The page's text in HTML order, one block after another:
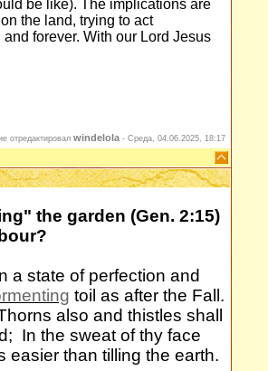
be like). The implications are
the land, trying to act
forever. With our Lord Jesus
отредактировал windelola - Среда, 04.06.2025, 18:17
the garden (Gen. 2:15)
a state of perfection and
toil as after the Fall.
also and thistles shall
In the sweat of thy face
easier than tilling the earth.